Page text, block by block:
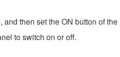
then set the ON button of the
to switch on or off.